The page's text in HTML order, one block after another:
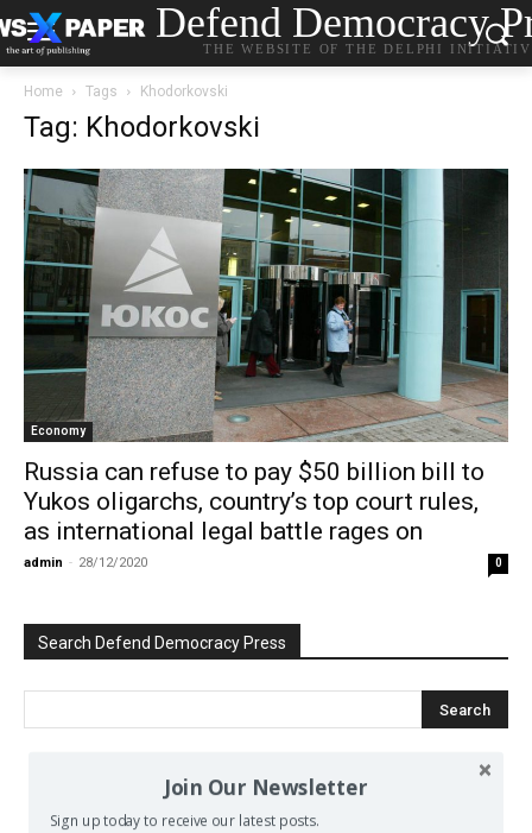
Defend Democracy
THE WEBSITE OF THE DELPHI
Home Tags Khodorkovski
Tag: Khodorkovski
Economy
Russia can refuse to pay $50 billion bill to
Yukos oligarchs, country’s top court rules,
as international legal battle rages on
admin - 28/12/2020 0
Search Defend Democracy Press
We invite you to join the dialogue
on our Facebook page.
Join Our Newsletter
Sign up today to receive our latest posts.